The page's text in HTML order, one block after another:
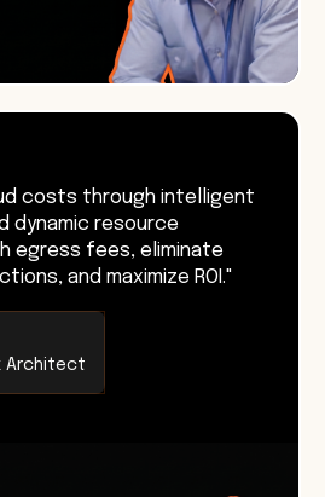
costs through intelligent
dynamic resource
egress fees, eliminate
and maximize ROI."
Architect